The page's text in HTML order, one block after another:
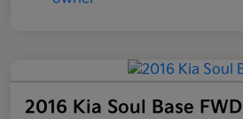
2016 Kia Soul Base FWD